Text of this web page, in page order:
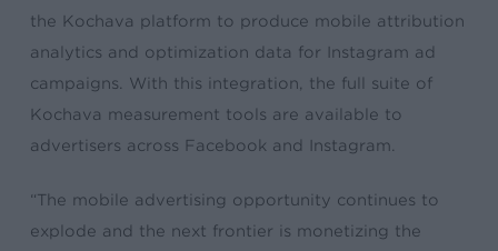
the Kochava platform to produce mobile attribution
analytics and optimization data for Instagram ad
campaigns. With this integration, the full suite of
Kochava measurement tools are available to
advertisers across Facebook and Instagram.
“The mobile advertising opportunity continues to
explode and the next frontier is monetizing the